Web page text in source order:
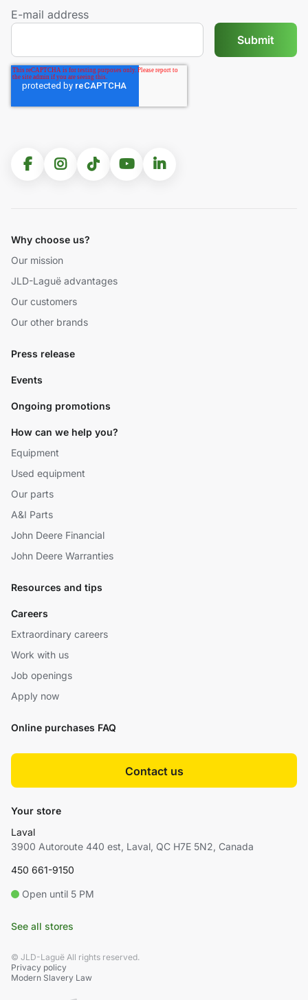
E-mail address
Why choose us?
Our mission
JLD-Laguë advantages
Our customers
Our other brands
Press release
Events
Ongoing promotions
How can we help you?
Equipment
Used equipment
Our parts
A&I Parts
John Deere Financial
John Deere Warranties
Resources and tips
Careers
Extraordinary careers
Work with us
Job openings
Apply now
Online purchases FAQ
Contact us
Your store
Laval
3900 Autoroute 440 est, Laval, QC H7E 5N2, Canada
450 661-9150
Open until 5 PM
See all stores
© JLD-Laguë All rights reserved.
Privacy policy
Modern Slavery Law